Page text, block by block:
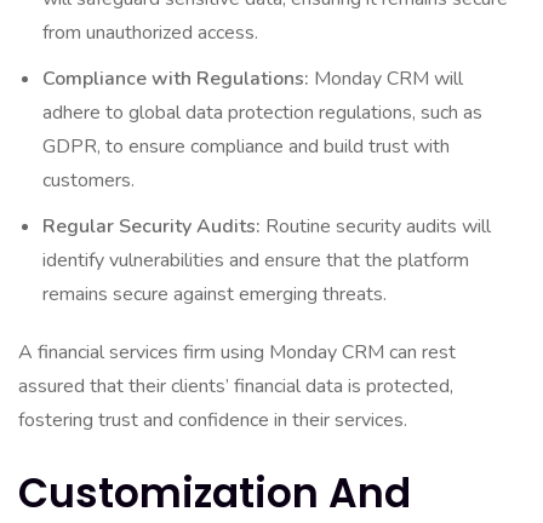
from unauthorized access.
Compliance with Regulations: Monday CRM will
adhere to global data protection regulations, such as
GDPR, to ensure compliance and build trust with
customers.
Regular Security Audits: Routine security audits will
identify vulnerabilities and ensure that the platform
remains secure against emerging threats.
A financial services firm using Monday CRM can rest
assured that their clients’ financial data is protected,
fostering trust and confidence in their services.
Customization And